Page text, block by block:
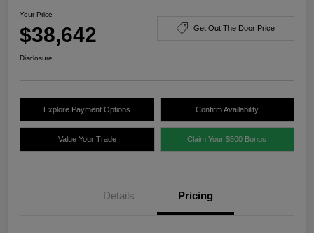
Your Price
$38,642 Get Out The Door Price
Disclosure
Explore Payment Options Confirm Availability
Value Your Trade Claim Your $500 Bonus
Details Pricing